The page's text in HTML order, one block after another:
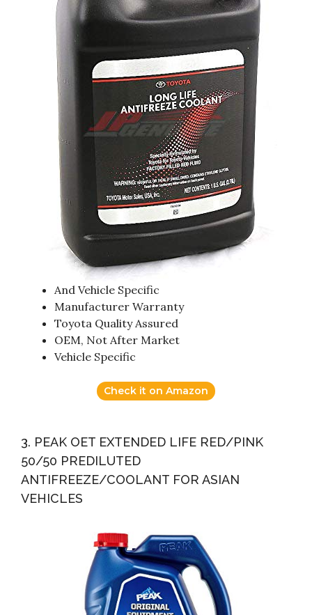
And Vehicle Specific
Manufacturer Warranty
Toyota Quality Assured
OEM, Not After Market
Vehicle Specific
Check it on Amazon
3. PEAK OET EXTENDED LIFE RED/PINK
50/50 PREDILUTED
ANTIFREEZE/COOLANT FOR ASIAN
VEHICLES